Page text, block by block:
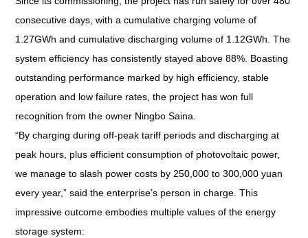
consecutive days, with a cumulative charging volume of
1.27GWh and cumulative discharging volume of 1.12GWh. The
system efficiency has consistently stayed above 88%. Boasting
outstanding performance marked by high efficiency, stable
operation and low failure rates, the project has won full
recognition from the owner Ningbo Saina.
“By charging during off-peak tariff periods and discharging at
peak hours, plus efficient consumption of photovoltaic power,
we manage to slash power costs by 250,000 to 300,000 yuan
every year,” said the enterprise’s person in charge. This
impressive outcome embodies multiple values of the energy
storage system: